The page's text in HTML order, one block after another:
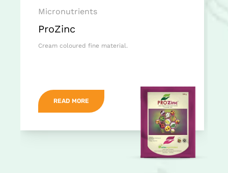
Micronutrients
ProZinc
Cream coloured fine material.
READ MORE